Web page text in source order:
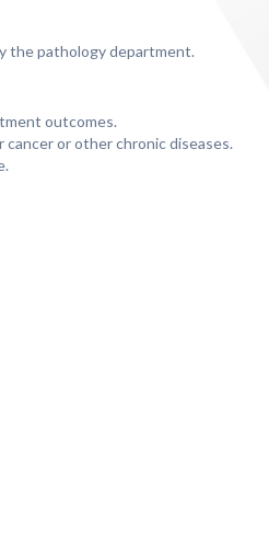
the pathology department.
outcomes.
or other chronic diseases.